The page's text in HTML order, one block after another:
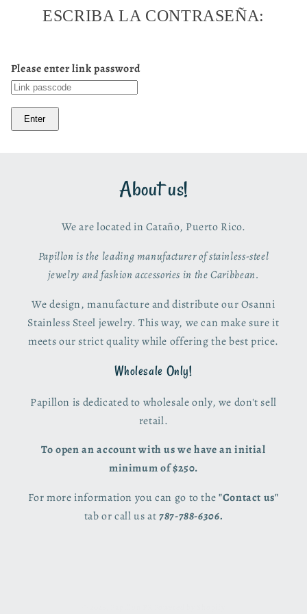
ESCRIBA LA CONTRASEÑA:
Please enter link password
Enter
About us!
We are located in Cataño, Puerto Rico.
Papillon is the leading manufacturer of stainless-steel
jewelry and fashion accessories in the Caribbean.
We design, manufacture and distribute our Osanni
Stainless Steel jewelry. This way, we can make sure it
meets our strict quality while offering the best price.
Wholesale Only!
Papillon is dedicated to wholesale only, we don't sell
retail.
To open an account with us we have an initial
minimum of $250.
For more information you can go to the"Contact us"
tab or call us at787-788-6306.